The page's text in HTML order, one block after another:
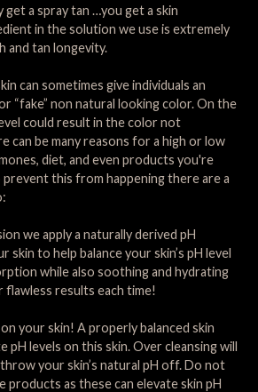
a spray tan …you get a skin
in the solution we use is extremely
and tan longevity.
can sometimes give individuals an
“fake” non natural looking color. On the
could result in the color not
can be many reasons for a high or low
diet, and even products you're
prevent this from happening there are a
we apply a naturally derived pH
skin to help balance your skin’s pH level
while also soothing and hydrating
results each time!
your skin! A properly balanced skin
pH levels on this skin. Over cleansing will
your skin’s natural pH off. Do not
products as these can elevate skin pH